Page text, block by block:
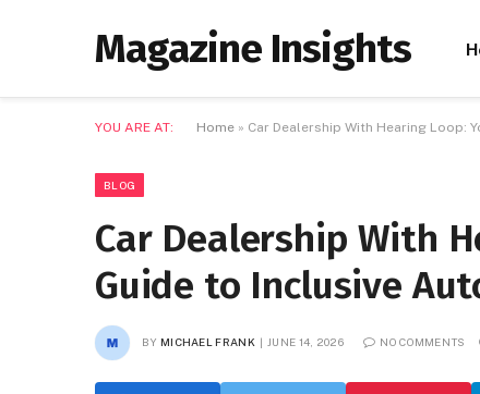
Magazine Insights
YOU ARE AT: Home » Car Dealership With Hearing Loop:
BLOG
Car Dealership With
Guide to Inclusive
BY MICHAEL FRANK JUNE 14, 2026 NO COMMENTS